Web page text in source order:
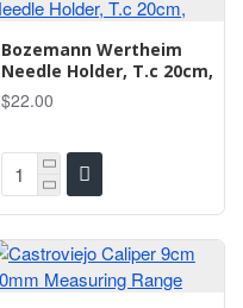
Bozemann Wertheim
Needle Holder, T.c 20cm,
$22.00